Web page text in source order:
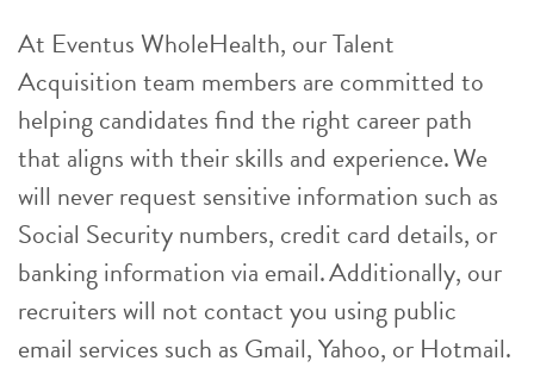
At Eventus WholeHealth, our Talent
Acquisition team members are committed to
helping candidates find the right career path
that aligns with their skills and experience. We
will never request sensitive information such as
Social Security numbers, credit card details, or
banking information via email. Additionally, our
recruiters will not contact you using public
email services such as Gmail, Yahoo, or Hotmail.